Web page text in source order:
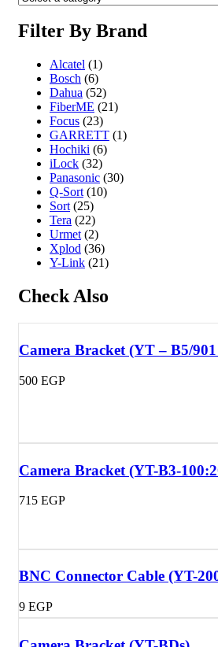
Filter By Brand
Alcatel (1)
Bosch (6)
Dahua (52)
FiberME (21)
Focus (23)
GARRETT (1)
Hochiki (6)
iLock (32)
Panasonic (30)
Q-Sort (10)
Sort (25)
Tera (22)
Urmet (2)
Xplod (36)
Y-Link (21)
Check Also
Camera Bracket (YT – B5/
500 EGP
Camera Bracket (YT-B3-
715 EGP
BNC Connector Cable (YT-
9 EGP